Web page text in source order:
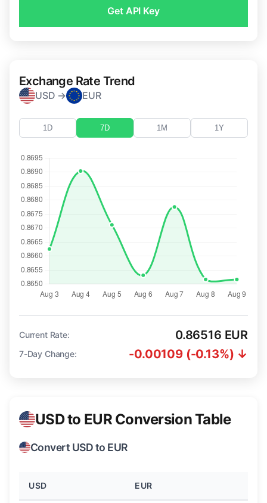
Get API Key
Exchange Rate Trend
USD → EUR
1D 7D 1M 1Y
Current Rate: 0.86516 EUR
7-Day Change: -0.00109 (-0.13%) ↓
USD to EUR Conversion Table
Convert USD to EUR
USD EUR